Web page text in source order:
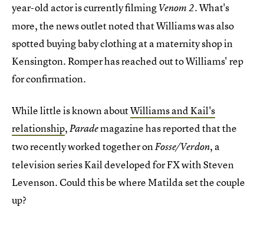
year-old actor is currently filmingVenom 2. What's
more, the news outlet noted that Williams was also
spotted buying baby clothing at a maternity shop in
Kensington. Romper has reached out to Williams' rep
for confirmation.
While little is known aboutWilliams and Kail's
relationship,Parademagazine has reported that the
two recently worked together onFosse/Verdon, a
television series Kail developed for FX with Steven
Levenson. Could this be where Matilda set the couple
up?